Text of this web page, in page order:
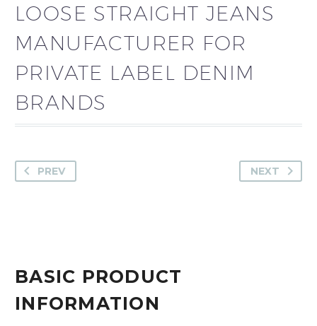
LOOSE STRAIGHT JEANS
MANUFACTURER FOR
PRIVATE LABEL DENIM
BRANDS
PREV NEXT
BASIC PRODUCT
INFORMATION